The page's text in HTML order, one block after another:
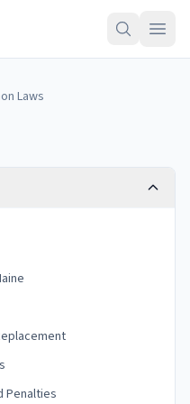
Laws
Penalties